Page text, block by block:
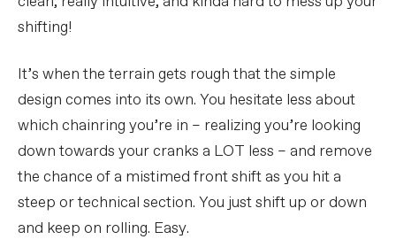
shifting!
It’s when the terrain gets rough that the simple
design comes into its own. You hesitate less about
which chainring you’re in – realizing you’re looking
down towards your cranks a LOT less – and remove
the chance of a mistimed front shift as you hit a
steep or technical section. You just shift up or down
and keep on rolling. Easy.